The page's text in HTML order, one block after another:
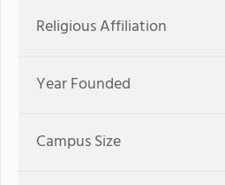
Religious Affiliation
Year Founded
Campus Size